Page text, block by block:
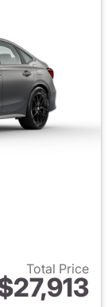
Total Price
for 2026 Honda